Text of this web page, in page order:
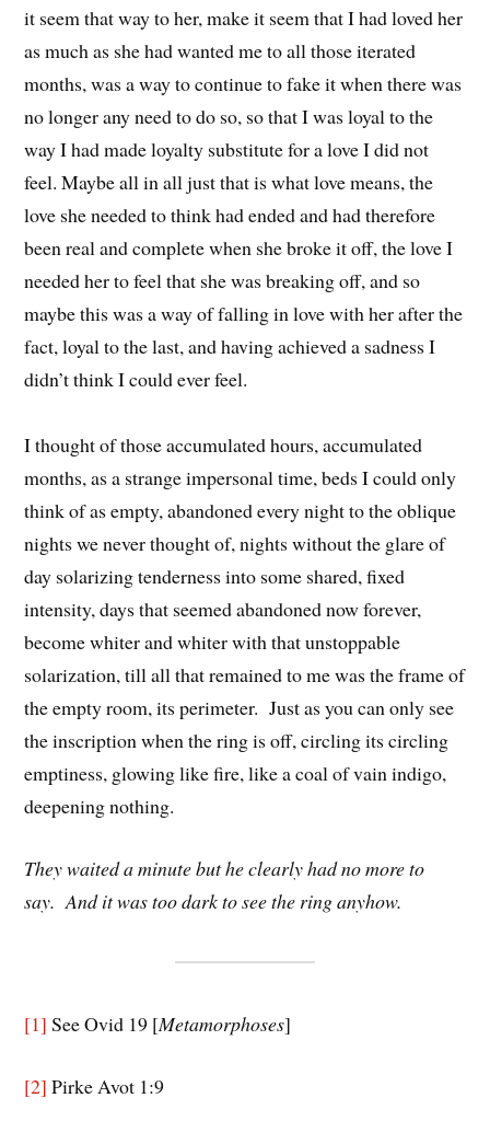
it seem that way to her, make it seem that I had loved her
as much as she had wanted me to all those iterated
months, was a way to continue to fake it when there was
no longer any need to do so, so that I was loyal to the
way I had made loyalty substitute for a love I did not
feel. Maybe all in all just that is what love means, the
love she needed to think had ended and had therefore
been real and complete when she broke it off, the love I
needed her to feel that she was breaking off, and so
maybe this was a way of falling in love with her after the
fact, loyal to the last, and having achieved a sadness I
didn’t think I could ever feel.
I thought of those accumulated hours, accumulated
months, as a strange impersonal time, beds I could only
think of as empty, abandoned every night to the oblique
nights we never thought of, nights without the glare of
day solarizing tenderness into some shared, fixed
intensity, days that seemed abandoned now forever,
become whiter and whiter with that unstoppable
solarization, till all that remained to me was the frame of
the empty room, its perimeter. Just as you can only see
the inscription when the ring is off, circling its circling
emptiness, glowing like fire, like a coal of vain indigo,
deepening nothing.
They waited a minute but he clearly had no more to
say. And it was too dark to see the ring anyhow.
[1] See Ovid 19 [Metamorphoses]
[2] Pirke Avot 1:9